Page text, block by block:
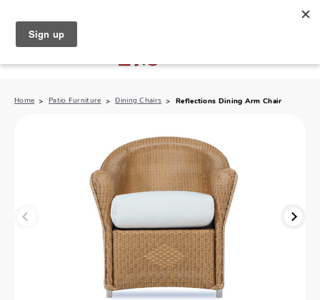
Home Patio Furniture Dining Chairs Reflections Dining Arm Chair